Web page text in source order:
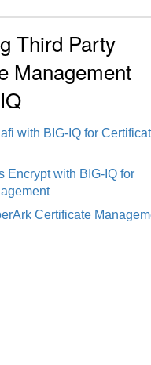
Third Party
Management
with BIG-IQ for
Encrypt with BIG-IQ for
Certificate